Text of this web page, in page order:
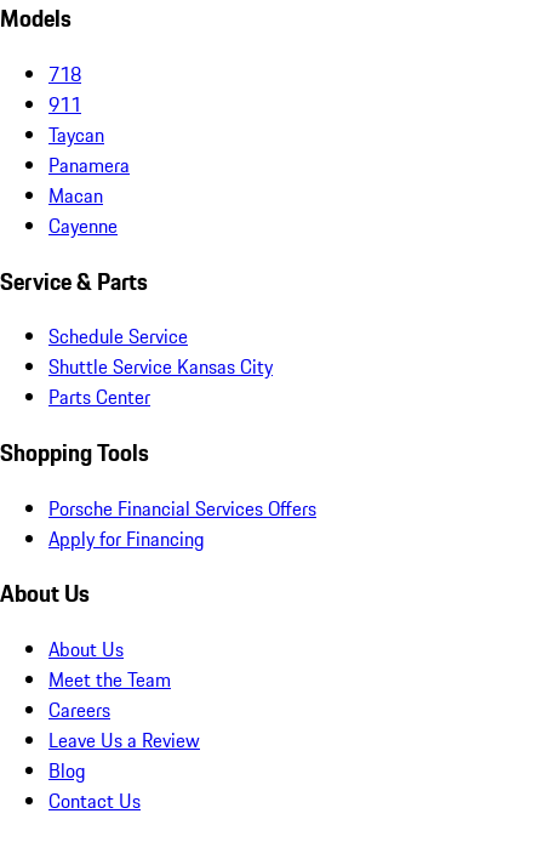
Models
718
911
Taycan
Panamera
Macan
Cayenne
Service & Parts
Schedule Service
Shuttle Service Kansas City
Parts Center
Shopping Tools
Porsche Financial Services Offers
Apply for Financing
About Us
About Us
Meet the Team
Careers
Leave Us a Review
Blog
Contact Us